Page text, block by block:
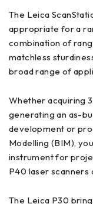
The Leica
appropriate for a
combination of
matchless
broad range of
Whether acquiring
generating an as-
development or
Modelling (BIM),
instrument for
P40 laser scanners
The Leica P30